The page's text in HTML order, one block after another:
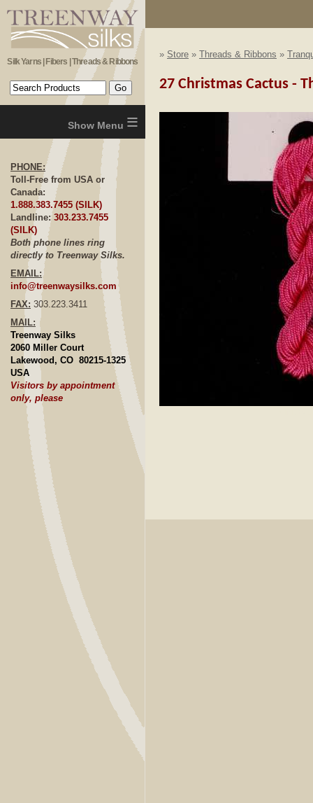
Silk Yarns | Fibers | Threads & Ribbons
≡
PHONE:
Toll-Free from USA or
Canada:
1.888.383.7455 (SILK)
Landline: 303.233.7455
(SILK)
Both phone lines ring
directly to Treenway Silks.
EMAIL:
info@treenwaysilks.com
FAX: 303.223.3411
MAIL:
Treenway Silks
2060 Miller Court
Lakewood, CO 80215-1325
USA
Visitors by appointment
only, please
» Store » Threads & Ribbons »
27 Christmas Cactus -